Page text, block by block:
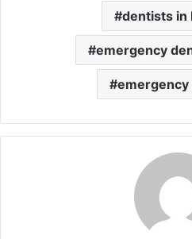
dentists in
emergency